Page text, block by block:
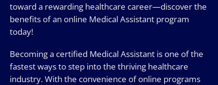
toward a rewarding healthcare career—discover the
benefits of an online Medical Assistant program
today!
Becoming a certified Medical Assistant is one of the
fastest ways to step into the thriving healthcare
industry. With the convenience of online programs